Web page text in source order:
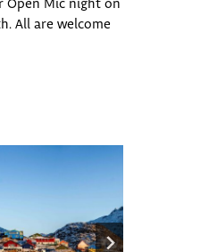
Open Mic night on
All are welcome